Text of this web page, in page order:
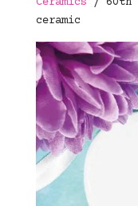
ceramic